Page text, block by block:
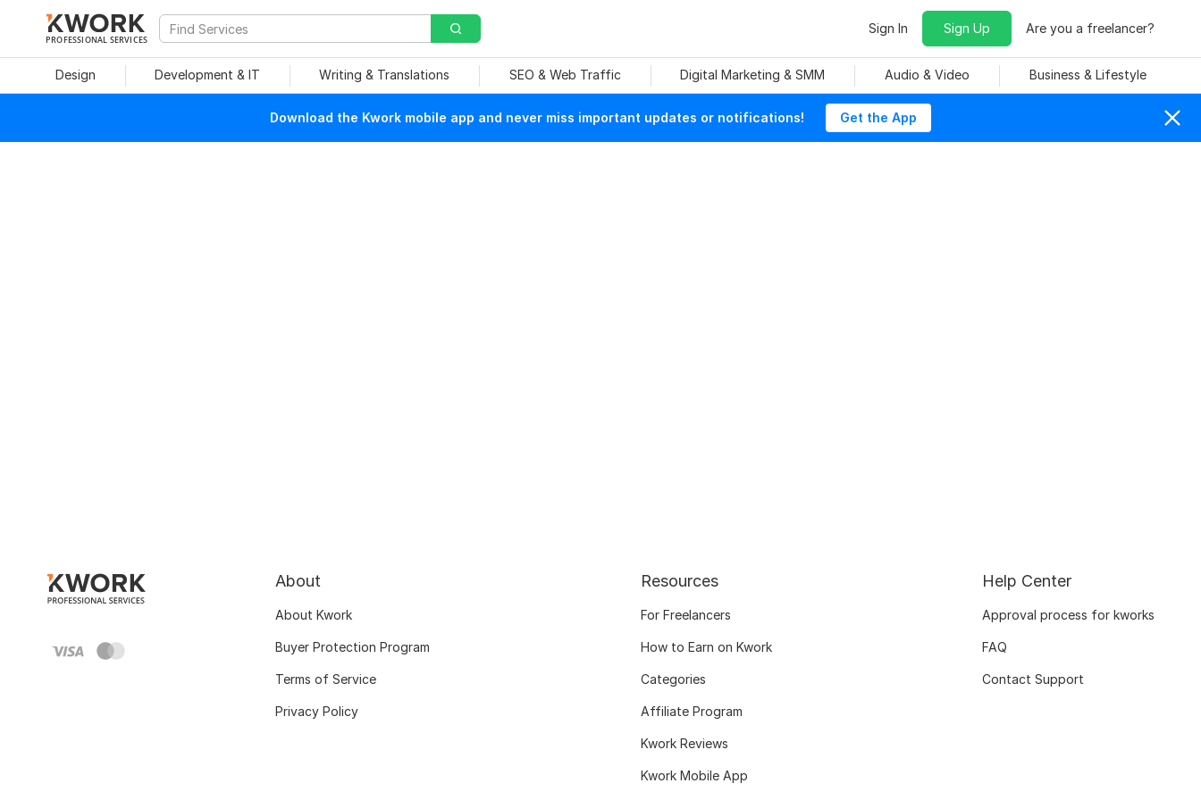
PROFESSIONAL SERVICES
Sign In Sign Up Are you a freelancer?
Design Development & IT Writing & Translations SEO & Web Traffic Digital Marketing & SMM Audio & Video Business & Lifestyle
Download the Kwork mobile app and never miss important updates or notifications! Get the App
About
About Kwork
Buyer Protection Program
Terms of Service
Privacy Policy
Resources
For Freelancers
How to Earn on Kwork
Categories
Affiliate Program
Kwork Reviews
Kwork Mobile App
Help Center
Approval process for kworks
FAQ
Contact Support